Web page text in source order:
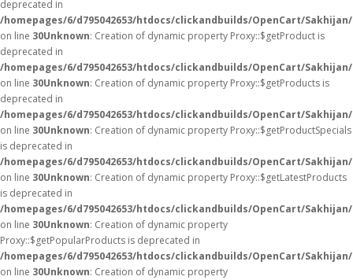
deprecated in
/homepages/6/d795042653/htdocs/clickandbuilds/OpenCart/
on line 30Unknown: Creation of dynamic property Proxy::$getProduct is
deprecated in
/homepages/6/d795042653/htdocs/clickandbuilds/OpenCart/
on line 30Unknown: Creation of dynamic property Proxy::$getProducts is
deprecated in
/homepages/6/d795042653/htdocs/clickandbuilds/OpenCart/
on line 30Unknown: Creation of dynamic property Proxy::$getProductSpecials
is deprecated in
/homepages/6/d795042653/htdocs/clickandbuilds/OpenCart/
on line 30Unknown: Creation of dynamic property Proxy::$getLatestProducts
is deprecated in
/homepages/6/d795042653/htdocs/clickandbuilds/OpenCart/
on line 30Unknown: Creation of dynamic property
Proxy::$getPopularProducts is deprecated in
/homepages/6/d795042653/htdocs/clickandbuilds/OpenCart/
on line 30Unknown: Creation of dynamic property